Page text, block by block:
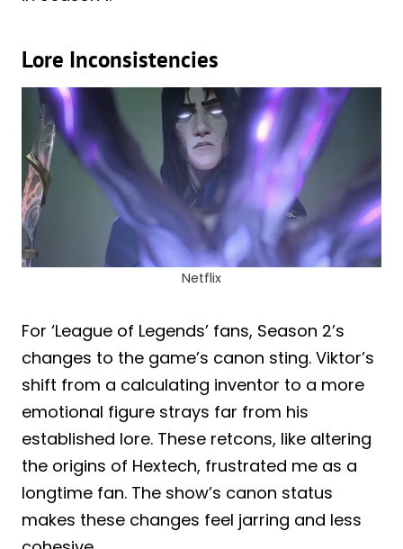
Lore Inconsistencies
Netflix
For ‘League of Legends’ fans, Season 2’s
changes to the game’s canon sting. Viktor’s
shift from a calculating inventor to a more
emotional figure strays far from his
established lore. These retcons, like altering
the origins of Hextech, frustrated me as a
longtime fan. The show’s canon status
makes these changes feel jarring and less